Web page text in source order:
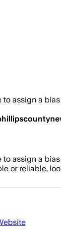
to assign a
to assign a
or reliable,